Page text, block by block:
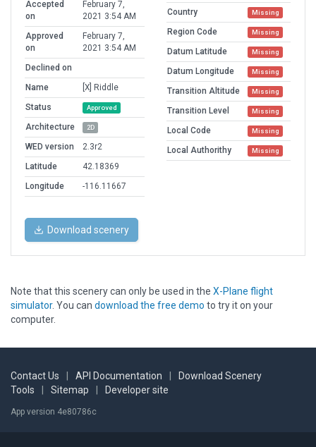
Accepted
on
February 7,
2021 3:54 AM
Approved
on
February 7,
2021 3:54 AM
Declined on
Name
[X] Riddle
Status
Approved
Architecture 2D
WED version
2.3r2
Latitude
42.18369
Longitude
-116.11667
Country Missing
Region Code Missing
Datum Latitude Missing
Datum Longitude Missing
Transition Altitude Missing
Transition Level Missing
Local Code Missing
Local Authorithy Missing
Download scenery
Note that this scenery can only be used in the X-Plane flight
simulator. You can download the free demo to try it on your
computer.
Contact Us API Documentation
Download Scenery
Tools
Sitemap Developer site
App version 4e80786c